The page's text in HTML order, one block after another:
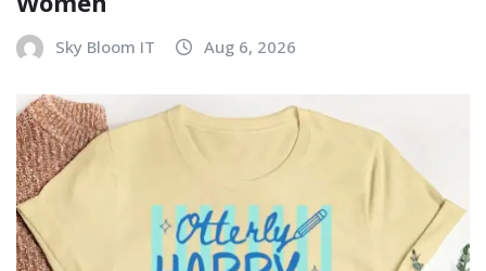
Sky Bloom IT Aug 6, 2026